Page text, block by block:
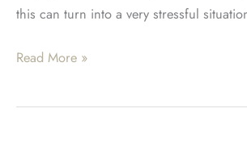
this can turn into a very stressful
Austin
Dentistry
Read More »